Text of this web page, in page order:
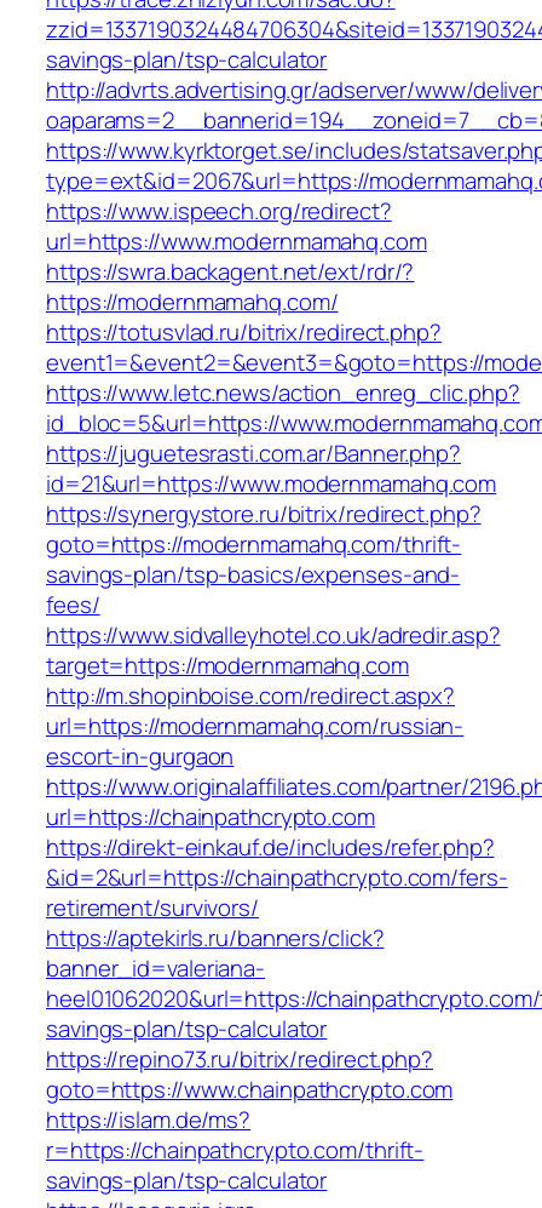
savings-plan/tsp-calculator
http://advrts.advertising.gr/adserver/www/
https://www.kyrktorget.se/includes/
type=ext&id=2067&url=https://
https://www.ispeech.org/redirect?
url=https://www.modernmamahq.com
https://swra.backagent.net/ext/rdr/?
https://modernmamahq.com/
https://totusvlad.ru/bitrix/redirect.php?
event1=&event2=&event3=&goto=https://
https://www.letc.news/action_enreg_clic.php?
id_bloc=5&url=https://
https://juguetesrasti.com.ar/Banner.php?
id=21&url=https://www.modernmamahq.com
https://synergystore.ru/bitrix/redirect.php?
goto=https://modernmamahq.com/thrift-
savings-plan/tsp-basics/expenses-and-
fees/
https://www.sidvalleyhotel.co.uk/adredir.asp?
target=https://modernmamahq.com
http://m.shopinboise.com/redirect.aspx?
url=https://modernmamahq.com/russian-
escort-in-gurgaon
https://www.originalaffiliates.com/partner/
url=https://chainpathcrypto.com
https://direkt-einkauf.de/includes/refer.php?
&id=2&url=https://chainpathcrypto.com/fers-
retirement/survivors/
https://aptekirls.ru/banners/click?
banner_id=valeriana-
heel01062020&url=https://
savings-plan/tsp-calculator
https://repino73.ru/bitrix/redirect.php?
goto=https://www.chainpathcrypto.com
https://islam.de/ms?
r=https://chainpathcrypto.com/thrift-
savings-plan/tsp-calculator